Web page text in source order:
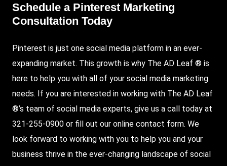
Schedule a Pinterest Marketing
Consultation Today
Pinterest is just one social media platform in an ever-
expanding market. This growth is why The AD Leaf ® is
here to help you with all of your social media marketing
needs. If you are interested in working with The AD Leaf
®’s team of social media experts, give us a call today at
321-255-0900 or fill out our online contact form. We
look forward to working with you to help you and your
business thrive in the ever-changing landscape of social